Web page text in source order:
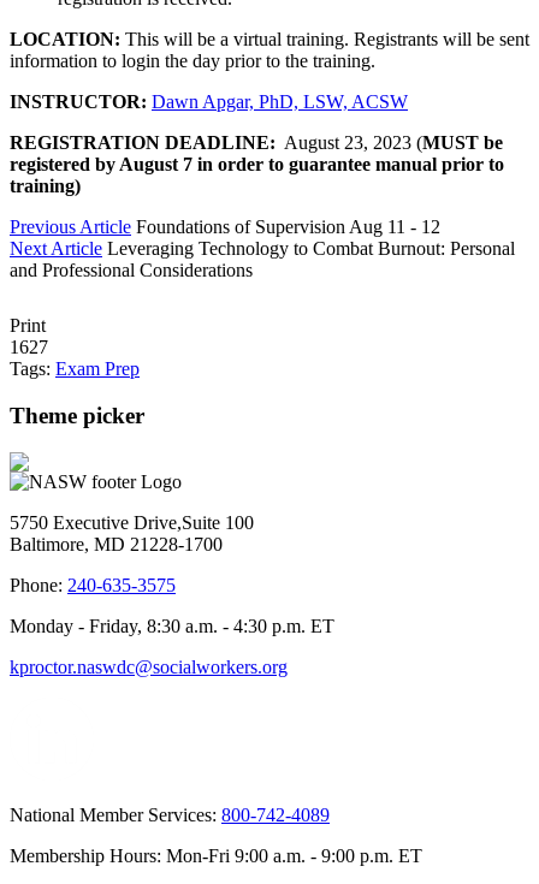
LOCATION: This will be a virtual training. Registrants will be sent
information to login the day prior to the training.
INSTRUCTOR: Dawn Apgar, PhD, LSW, ACSW
REGISTRATION DEADLINE: August 23, 2023 (MUST be
registered by August 7 in order to guarantee manual prior to
training)
Previous Article Foundations of Supervision Aug 11 - 12
Next Article Leveraging Technology to Combat Burnout: Personal
and Professional Considerations
Print
1627
Tags: Exam Prep
Theme picker
5750 Executive Drive,Suite 100
Baltimore, MD 21228-1700
Phone: 240-635-3575
Monday - Friday, 8:30 a.m. - 4:30 p.m. ET
kproctor.naswdc@socialworkers.org
National Member Services: 800-742-4089
Membership Hours: Mon-Fri 9:00 a.m. - 9:00 p.m. ET